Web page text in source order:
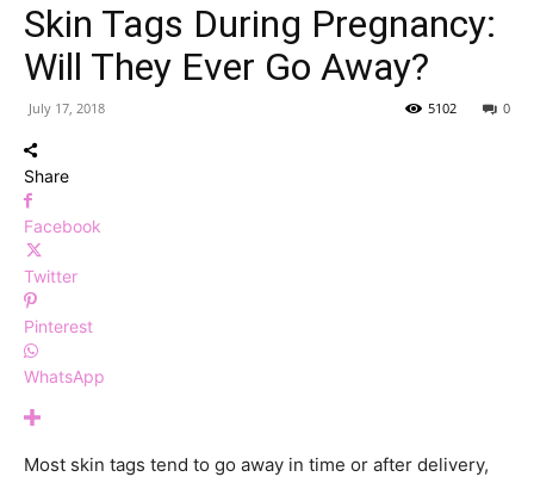
Skin Tags During Pregnancy:
Will They Ever Go Away?
July 17, 2018 0
5102
Share
Facebook
Twitter
Pinterest
WhatsApp
Most skin tags tend to go away in time or after delivery,